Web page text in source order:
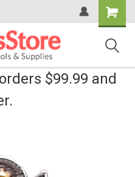
Shopping
Cart
$99.99 and